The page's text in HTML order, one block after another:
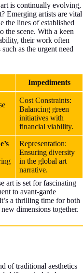
is continually evolving,
Emerging artists are vital
the lines of established
the scene. With a keen
their work often
as the urgent need
Impediments
Cost Constraints:
Balancing green
initiatives with
financial viability.
Representation:
Ensuring diversity
in the global art
narrative.
art is set for fascinating
to avant-garde
a thrilling time for both
dimensions together.
of traditional aesthetics